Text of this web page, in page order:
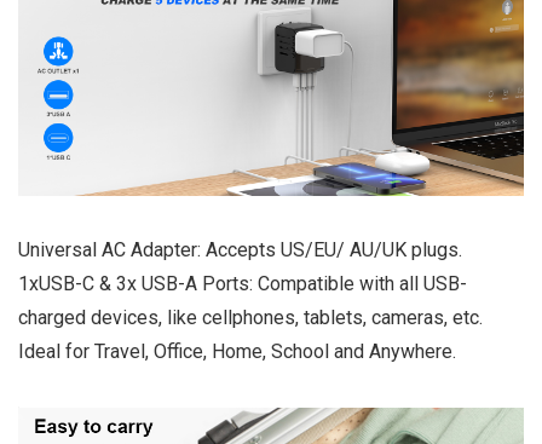
Universal AC Adapter: Accepts US/EU/ AU/UK plugs.
1xUSB-C & 3x USB-A Ports: Compatible with all USB-
charged devices, like cellphones, tablets, cameras, etc.
Ideal for Travel, Office, Home, School and Anywhere.